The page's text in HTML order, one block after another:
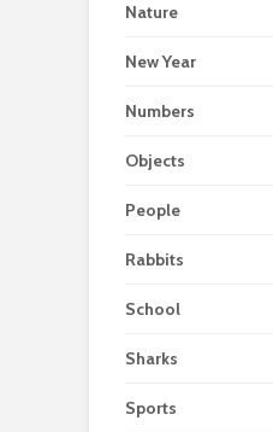
Nature
New Year
Numbers
Objects
People
Rabbits
School
Sharks
Sports